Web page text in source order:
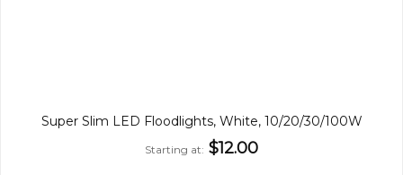
Super Slim LED Floodlights, White, 10/20/30/100W
Starting at $12.00